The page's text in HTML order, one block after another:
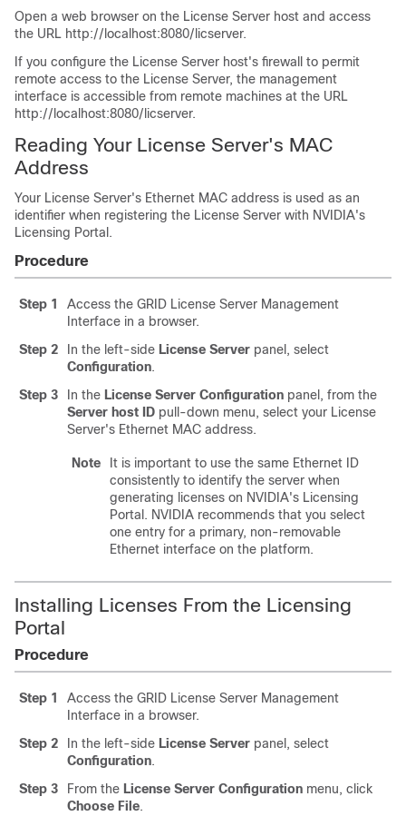
Open a web browser on the License Server host and access
the URL http://localhost:8080/licserver.
If you configure the License Server host's firewall to permit
remote access to the License Server, the management
interface is accessible from remote machines at the URL
http://localhost:8080/licserver.
Reading Your License Server's MAC
Address
Your License Server's Ethernet MAC address is used as an
identifier when registering the License Server with NVIDIA's
Licensing Portal.
Procedure
Step 1
Access the GRID License Server Management
Interface in a browser.
Step 2
In the left-side License Server panel, select
Configuration.
Step 3
In the License Server Configuration panel, from the
Server host ID pull-down menu, select your License
Server's Ethernet MAC address.
Note
It is important to use the same Ethernet ID
consistently to identify the server when
generating licenses on NVIDIA's Licensing
Portal. NVIDIA recommends that you select
one entry for a primary, non-removable
Ethernet interface on the platform.
Installing Licenses From the Licensing
Portal
Procedure
Step 1
Access the GRID License Server Management
Interface in a browser.
Step 2
In the left-side License Server panel, select
Configuration.
Step 3
From the License Server Configuration menu, click
Choose File.